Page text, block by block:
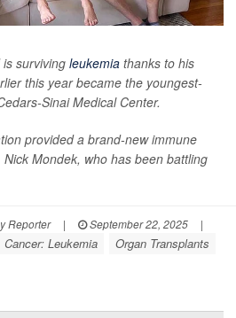
surviving leukemia thanks to his
this year became the youngest-
Sinai Medical Center.
provided a brand-new immune
Mondek, who has been battling
Reporter | September 22, 2025
|
Cancer: Leukemia Organ Transplants